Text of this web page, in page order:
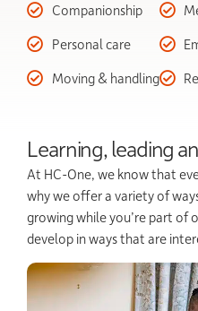
Companionship
Personal care
Moving & handling
At HC-One, we know that
why we offer a variety of
growing while you’re part of
develop in ways that are
Learning, leading